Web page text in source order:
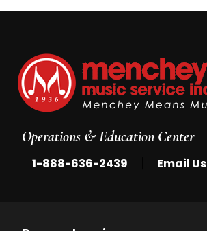
Operations & Education Center
1-888-636-2439 Email Us